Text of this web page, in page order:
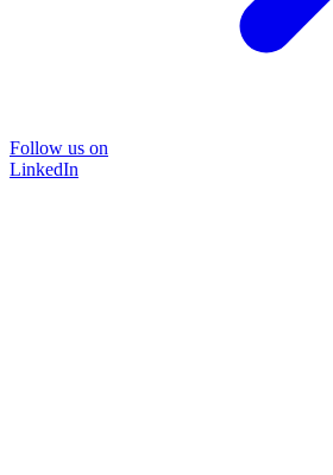
Follow us on
LinkedIn